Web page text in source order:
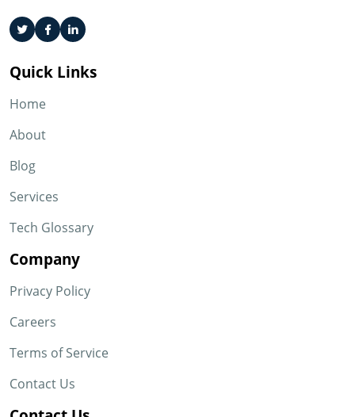
Quick Links
Home
About
Blog
Services
Tech Glossary
Company
Privacy Policy
Careers
Terms of Service
Contact Us